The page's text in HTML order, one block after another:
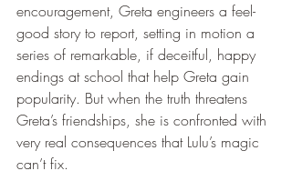
encouragement, Greta engineers a feel-
good story to report, setting in motion a
series of remarkable, if deceitful, happy
endings at school that help Greta gain
popularity. But when the truth threatens
Greta’s friendships, she is confronted with
very real consequences that Lulu’s magic
can’t fix.